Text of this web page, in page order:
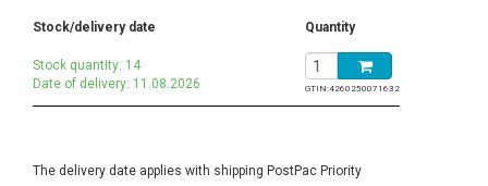
Stock/delivery date Quantity
Stock quantity: 14
Date of delivery: 11.08.2026
GTIN:4260250071632
The delivery date applies with shipping PostPac Priority